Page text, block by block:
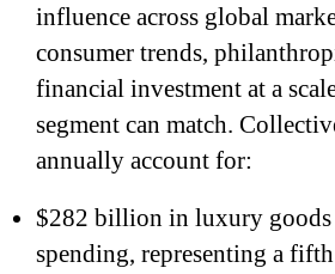
influence across global
consumer trends,
financial investment at a
segment can match.
annually account for:
$282 billion in luxury goods
spending, representing a